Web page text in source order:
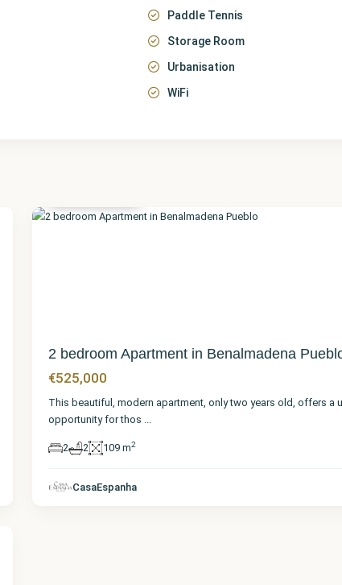
Paddle Tennis
Storage Room
Urbanisation
WiFi
2 bedroom Apartment in Benalmadena
€525,000
This beautiful, modern apartment, only two years old, offers a
opportunity for thos ...
2 2 109 m2
CasaEspanha